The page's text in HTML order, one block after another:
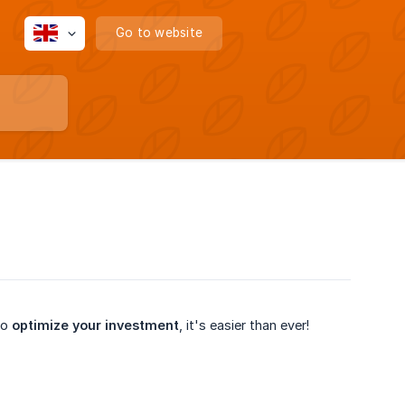
Go to website
optimize your investment , it's easier than ever!